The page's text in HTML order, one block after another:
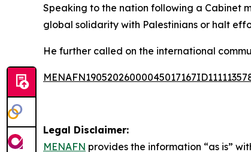
Speaking to the nation following a Cabinet
global solidarity with Palestinians or halt
He further called on the international
Legal Disclaimer:
MENAFN provides the information “as is”